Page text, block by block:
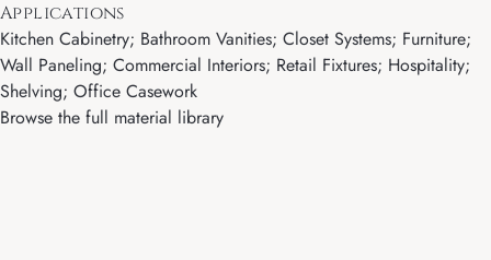
Applications
Kitchen Cabinetry; Bathroom Vanities; Closet Systems; Furniture;
Wall Paneling; Commercial Interiors; Retail Fixtures; Hospitality;
Shelving; Office Casework
Browse the full material library